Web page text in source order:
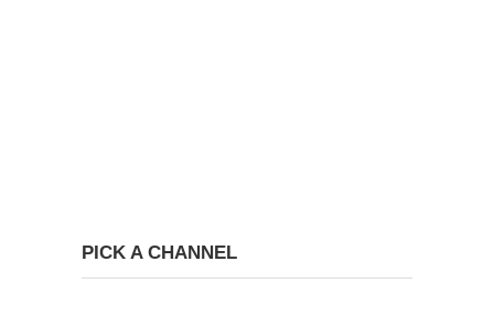
PICK A CHANNEL